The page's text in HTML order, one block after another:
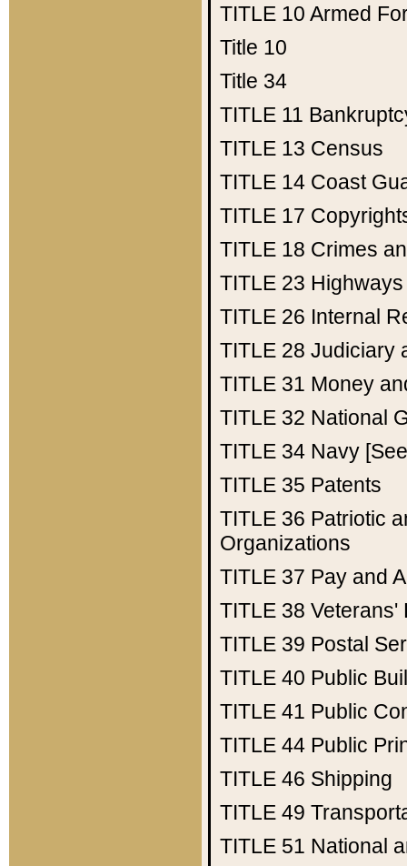
TITLE 10 Armed
Title 10
Title 34
TITLE 11
TITLE 13 Census
TITLE 14 Coast
TITLE 17
TITLE 18 Crimes
TITLE 23 Highways
TITLE 26 Internal
TITLE 28 Judiciary
TITLE 31 Money
TITLE 32 National
TITLE 34 Navy
TITLE 35 Patents
TITLE 36 Patriotic
Organizations
TITLE 37 Pay and
TITLE 38 Veterans'
TITLE 39 Postal
TITLE 40 Public
TITLE 41 Public
TITLE 44 Public
TITLE 46 Shipping
TITLE 49
TITLE 51 National